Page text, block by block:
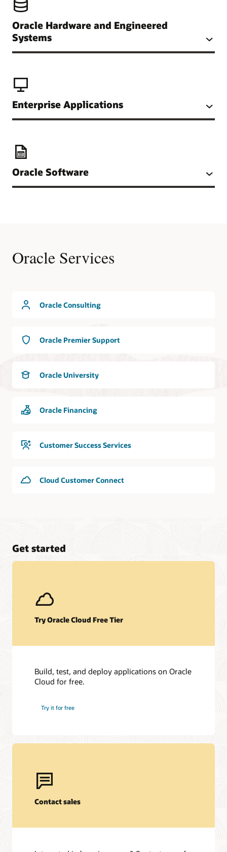
Oracle Hardware and Engineered
Systems
Enterprise Applications
Oracle Software
Oracle Services
Oracle Consulting
Oracle Premier Support
Oracle University
Oracle Financing
Customer Success Services
Cloud Customer Connect
Get started
Try Oracle Cloud Free Tier
Build, test, and deploy applications on Oracle
Cloud for free.
Try it for free
Contact sales